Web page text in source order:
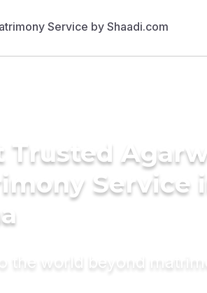
Trusted
Service
the world beyond